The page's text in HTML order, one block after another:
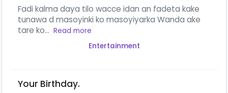
Fadi kalma daya tilo wacce idan an fadeta kake
tunawa d masoyinki ko masoyiyarka Wanda ake
tare ko... Read more
Entertainment
Your Birthday.